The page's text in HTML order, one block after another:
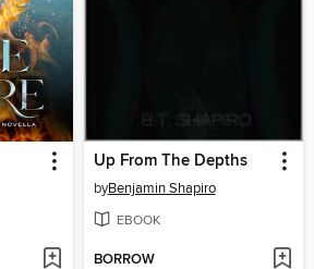
Up From The Depths
byBenjamin Shapiro
EBOOK
BORROW